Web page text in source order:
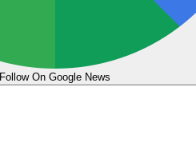
Follow On Google News